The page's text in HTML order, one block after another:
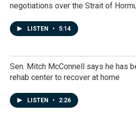
negotiations over the Strait of
LISTEN • 5:14
Sen. Mitch McConnell says he has
rehab center to recover at home
LISTEN • 2:26